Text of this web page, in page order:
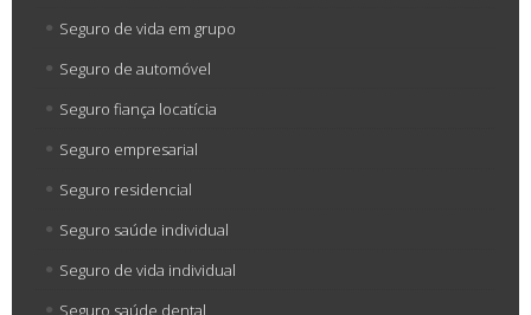
Seguro de vida em grupo
Seguro de automóvel
Seguro fiança locatícia
Seguro empresarial
Seguro residencial
Seguro saúde individual
Seguro de vida individual
Seguro saúde dental